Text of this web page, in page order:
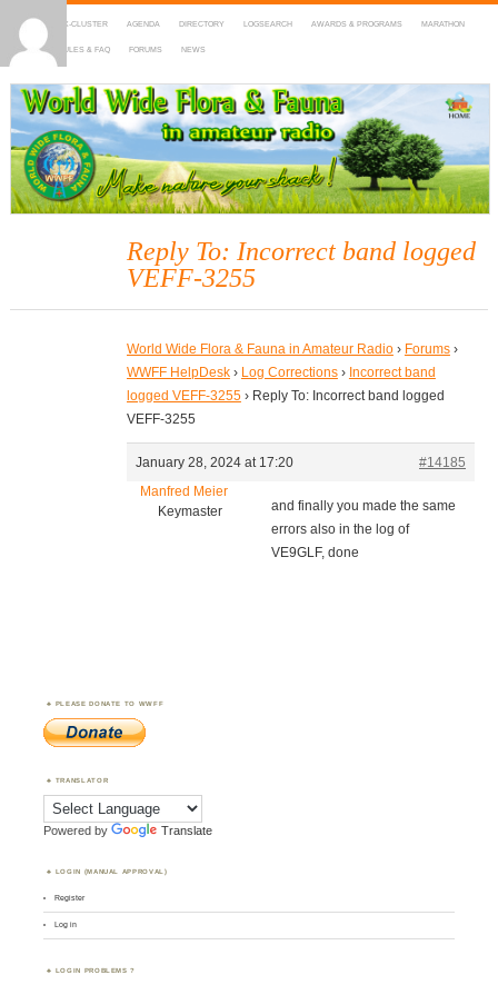
HOME DX-CLUSTER AGENDA DIRECTORY LOGSEARCH AWARDS & PROGRAMS MARATHON
MAPS RULES & FAQ FORUMS NEWS
WWFF
~ World Wide Flora & Fauna in Amateur Radio
Reply To: Incorrect band logged
VEFF-3255
World Wide Flora & Fauna in Amateur Radio › Forums ›
WWFF HelpDesk › Log Corrections › Incorrect band
logged VEFF-3255 › Reply To: Incorrect band logged
VEFF-3255
January 28, 2024 at 17:20
#14185
Manfred Meier
Keymaster
and finally you made the same
errors also in the log of
VE9GLF, done
PLEASE DONATE TO WWFF
TRANSLATOR
Powered by Translate
LOGIN (MANUAL APPROVAL)
Register
Log in
LOGIN PROBLEMS ?